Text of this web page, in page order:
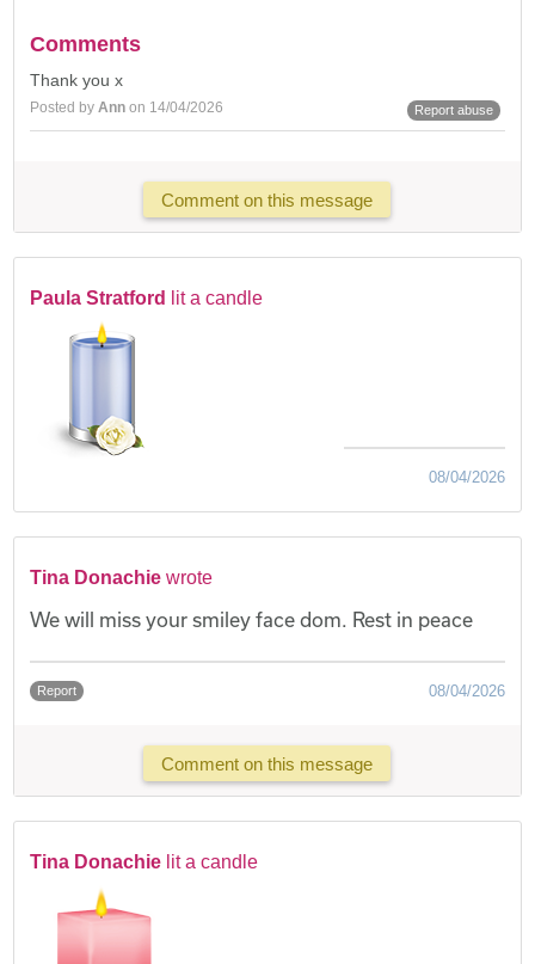
Comments
Thank you x
Posted byAnn on 14/04/2026 Report abuse
Comment on this message
Paula Stratford lit a candle
08/04/2026
Tina Donachie wrote
We will miss your smiley face dom. Rest in peace
Report 08/04/2026
Comment on this message
Tina Donachie lit a candle